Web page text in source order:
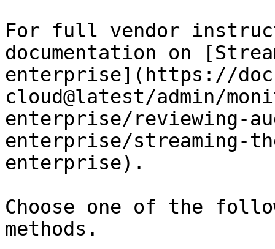
For full vendor
documentation on
enterprise](https://
cloud@latest/admin/
enterprise/reviewing-
enterprise/streaming-
enterprise).
Choose one of the
methods.